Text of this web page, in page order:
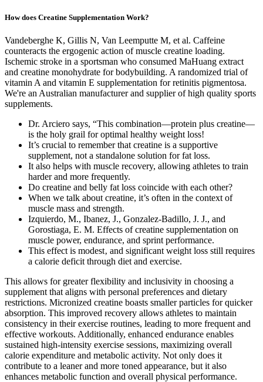
How does Creatine Supplementation Work?
Vandeberghe K, Gillis N, Van Leemputte M, et al. Caffeine
counteracts the ergogenic action of muscle creatine loading.
Ischemic stroke in a sportsman who consumed MaHuang extract
and creatine monohydrate for bodybuilding. A randomized trial of
vitamin A and vitamin E supplementation for retinitis pigmentosa.
We're an Australian manufacturer and supplier of high quality sports
supplements.
Dr. Arciero says, “This combination­—protein plus creatine­—
is the holy grail for optimal healthy weight loss!
It’s crucial to remember that creatine is a supportive
supplement, not a standalone solution for fat loss.
It also helps with muscle recovery, allowing athletes to train
harder and more frequently.
Do creatine and belly fat loss coincide with each other?
When we talk about creatine, it’s often in the context of
muscle mass and strength.
Izquierdo, M., Ibanez, J., Gonzalez-Badillo, J. J., and
Gorostiaga, E. M. Effects of creatine supplementation on
muscle power, endurance, and sprint performance.
This effect is modest‚ and significant weight loss still requires
a calorie deficit through diet and exercise.
This allows for greater flexibility and inclusivity in choosing a
supplement that aligns with personal preferences and dietary
restrictions. Micronized creatine boasts smaller particles for quicker
absorption. This improved recovery allows athletes to maintain
consistency in their exercise routines, leading to more frequent and
effective workouts. Additionally, enhanced endurance enables
sustained high-intensity exercise sessions, maximizing overall
calorie expenditure and metabolic activity. Not only does it
contribute to a leaner and more toned appearance, but it also
enhances metabolic function and overall physical performance.